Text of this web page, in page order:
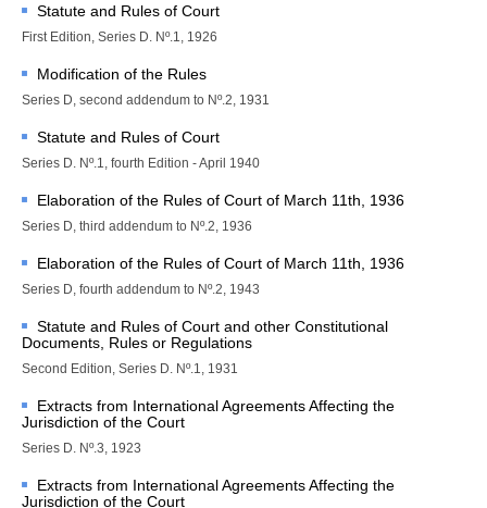
Statute and Rules of Court
First Edition, Series D. Nº.1, 1926
Modification of the Rules
Series D, second addendum to Nº.2, 1931
Statute and Rules of Court
Series D. Nº.1, fourth Edition - April 1940
Elaboration of the Rules of Court of March 11th, 1936
Series D, third addendum to Nº.2, 1936
Elaboration of the Rules of Court of March 11th, 1936
Series D, fourth addendum to Nº.2, 1943
Statute and Rules of Court and other Constitutional
Documents, Rules or Regulations
Second Edition, Series D. Nº.1, 1931
Extracts from International Agreements Affecting the
Jurisdiction of the Court
Series D. Nº.3, 1923
Extracts from International Agreements Affecting the
Jurisdiction of the Court
Registrar
the Registry
Texts governing the
Registry
Library of the Court
Employment
Current vacancies
Programme
Frequently asked questions
CASES
List of All Cases